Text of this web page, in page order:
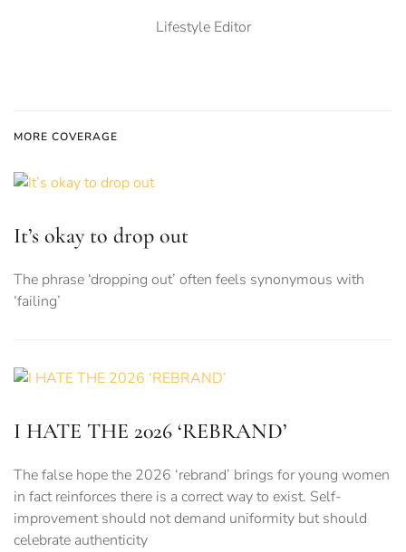
Lifestyle Editor
MORE COVERAGE
It’s okay to drop out
The phrase ‘dropping out’ often feels synonymous with
‘failing’
I HATE THE 2026 ‘REBRAND’
The false hope the 2026 ‘rebrand’ brings for young women
in fact reinforces there is a correct way to exist. Self-
improvement should not demand uniformity but should
celebrate authenticity